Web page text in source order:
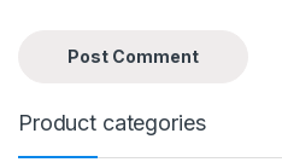
Product categories